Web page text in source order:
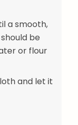
a smooth,
be
or flour
and let it